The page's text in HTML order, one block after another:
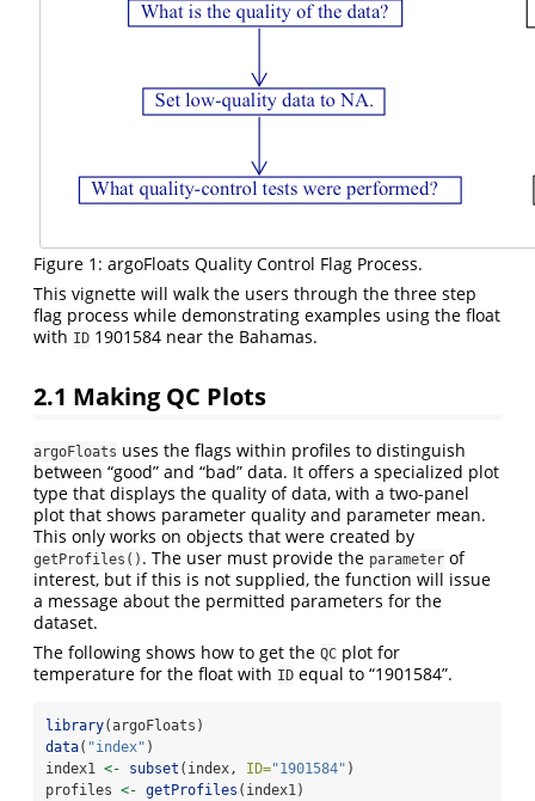
Figure 1: argoFloats Quality Control Flag Process.
This vignette will walk the users through the three step
flag process while demonstrating examples using the float
with ID 1901584 near the Bahamas.
2.1 Making QC Plots
argoFloats uses the flags within profiles to distinguish
between “good” and “bad” data. It offers a specialized plot
type that displays the quality of data, with a two-panel
plot that shows parameter quality and parameter mean.
This only works on objects that were created by
getProfiles() . The user must provide the parameter of
interest, but if this is not supplied, the function will issue
a message about the permitted parameters for the
dataset.
The following shows how to get the QC plot for
temperature for the float with ID equal to “1901584”.
library(argoFloats)
data( "index" )
index1 <- subset (index, ID="1901584" )
profiles <- getProfiles (index1)